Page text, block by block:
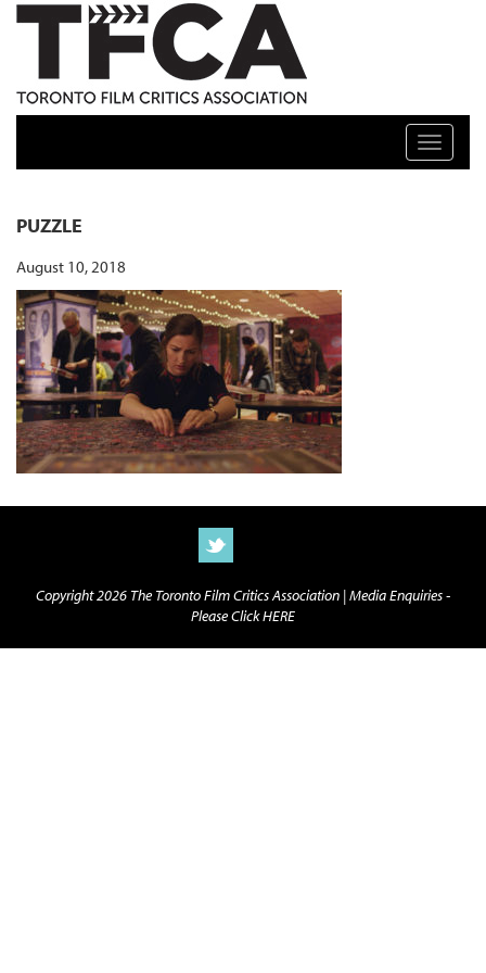
TFCA: TORONTO FILM CRITICS ASSOCIATION
Toggle
PUZZLE
August 10, 2018
Copyright 2026 The Toronto Film Critics Association |Media Enquiries -
Please Click HERE